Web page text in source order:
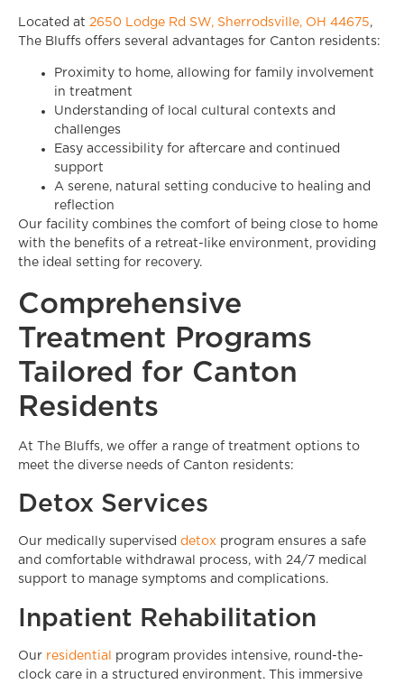
Located at 2650 Lodge Rd SW, Sherrodsville, OH 44675,
The Bluffs offers several advantages for Canton residents:
Proximity to home, allowing for family involvement
in treatment
Understanding of local cultural contexts and
challenges
Easy accessibility for aftercare and continued
support
A serene, natural setting conducive to healing and
reflection
Our facility combines the comfort of being close to home
with the benefits of a retreat-like environment, providing
the ideal setting for recovery.
Comprehensive
Treatment Programs
Tailored for Canton
Residents
At The Bluffs, we offer a range of treatment options to
meet the diverse needs of Canton residents:
Detox Services
Our medically supervised detox program ensures a safe
and comfortable withdrawal process, with 24/7 medical
support to manage symptoms and complications.
Inpatient Rehabilitation
Our residential
program provides intensive, round-the-
clock care in a structured environment. This immersive